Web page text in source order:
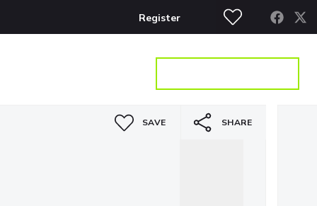
Register
SAVE SHARE